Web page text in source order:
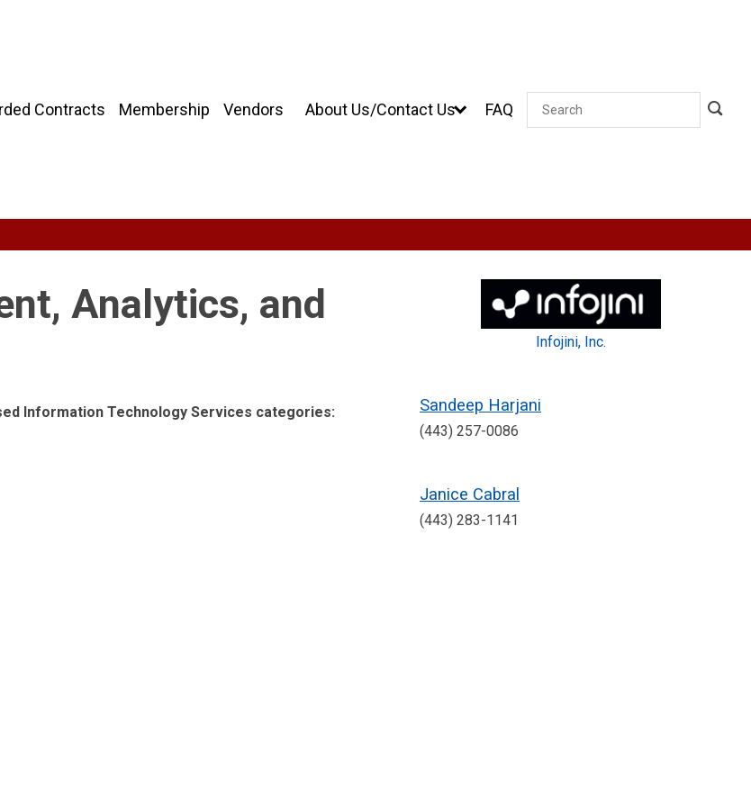
Contracts Membership Vendors About Us/Contact Us FAQ Search
Analytics, and
Information Technology Services categories:
Infojini, Inc.
Sandeep Harjani
(443) 257-0086
Janice Cabral
(443) 283-1141